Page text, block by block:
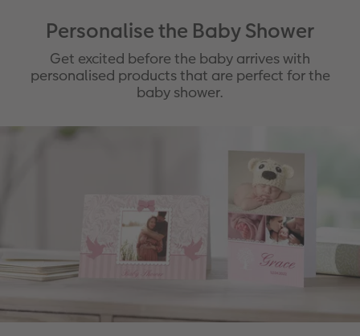
Personalise the Baby Shower
Get excited before the baby arrives with
personalised products that are perfect for the
baby shower.